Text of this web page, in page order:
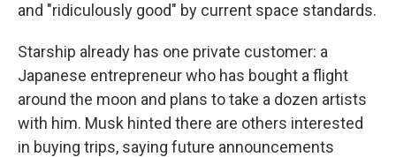
and "ridiculously good" by current space standards.
Starship already has one private customer: a
Japanese entrepreneur who has bought a flight
around the moon and plans to take a dozen artists
with him. Musk hinted there are others interested
in buying trips, saying future announcements